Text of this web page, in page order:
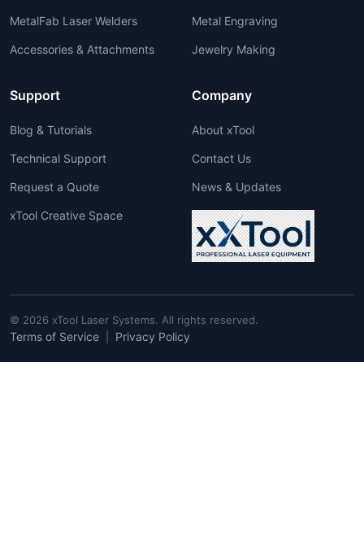
MetalFab Laser Welders
Accessories & Attachments
Metal Engraving
Jewelry Making
Support
Blog & Tutorials
Technical Support
Request a Quote
xTool Creative Space
Company
About xTool
Contact Us
News & Updates
© 2026 xTool Laser Systems. All rights reserved.
Terms of Service Privacy Policy